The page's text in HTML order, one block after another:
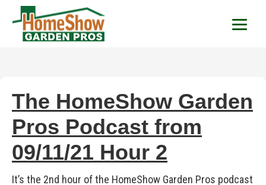
HomeShow Garden
The HomeShow Garden
Pros Podcast from
09/11/21 Hour 2
It’s the 2nd hour of the HomeShow Garden Pros podcast